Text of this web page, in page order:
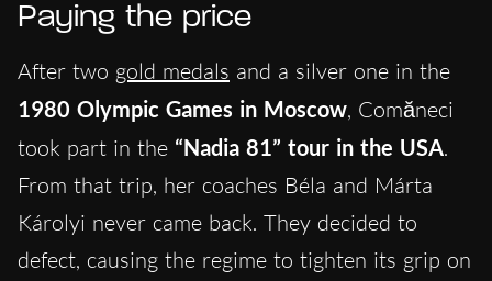
Paying the price
After two gold medals and a silver one in the
1980 Olympic Games in Moscow, Comăneci
took part in the “Nadia 81” tour in the USA.
From that trip, her coaches Béla and Márta
Károlyi never came back. They decided to
defect, causing the regime to tighten its grip on